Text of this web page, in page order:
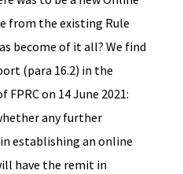
from the existing Rule
become of it all? We find
(para 16.2) in the
on 14 June 2021:
any further
establishing an online
have the remit in